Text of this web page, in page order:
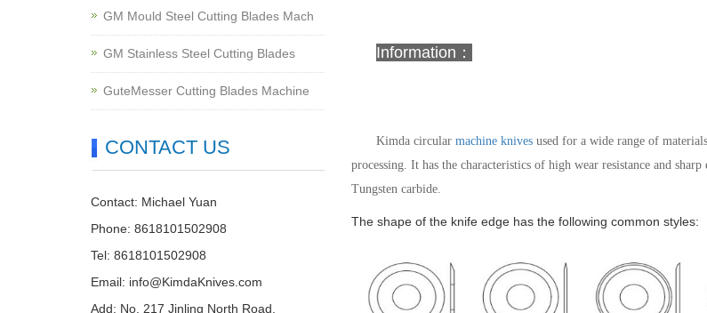
Information：
Kimda circular machine knivesused for a wide range of
processing. It has the characteristics of high wear resistance and sharp
Tungsten carbide.
The shape of the knife edge has the following common styles:
GM Mould Steel Cutting Blades Mach
GM Stainless Steel Cutting Blades
GuteMesser Cutting Blades Machine
CONTACT US
Contact: Michael Yuan
Phone: 8618101502908
Tel: 8618101502908
Email: info@KimdaKnives.com
Add: No. 217 Jinling North Road,